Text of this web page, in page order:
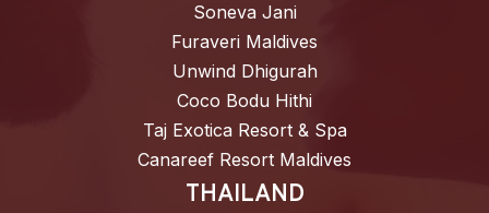
Soneva Jani
Furaveri Maldives
Unwind Dhigurah
Coco Bodu Hithi
Taj Exotica Resort & Spa
Canareef Resort Maldives
THAILAND